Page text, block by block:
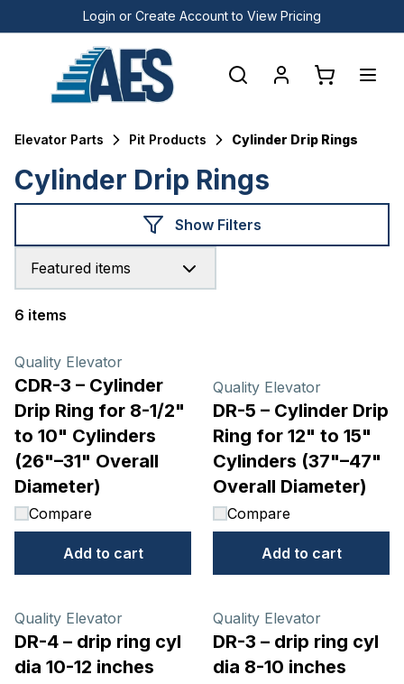
Login or Create Account to View Pricing
Elevator Parts Pit Products Cylinder Drip Rings
Cylinder Drip Rings
Show Filters
Featured items
6 items
Quality Elevator
CDR-3 – Cylinder
Drip Ring for 8-1/2"
to 10" Cylinders
(26"–31" Overall
Diameter)
Compare
Add to cart
Quality Elevator
DR-5 – Cylinder Drip
Ring for 12" to 15"
Cylinders (37"–47"
Overall Diameter)
Compare
Add to cart
Quality Elevator
DR-4 – drip ring cyl
dia 10-12 inches
Quality Elevator
DR-3 – drip ring cyl
dia 8-10 inches